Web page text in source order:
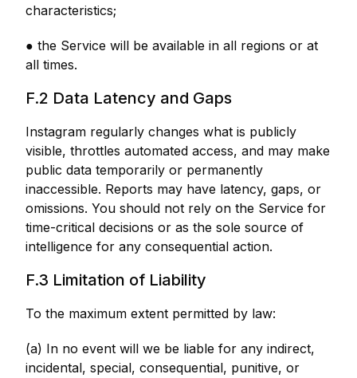
characteristics;
● the Service will be available in all regions or at
all times.
F.2 Data Latency and Gaps
Instagram regularly changes what is publicly
visible, throttles automated access, and may make
public data temporarily or permanently
inaccessible. Reports may have latency, gaps, or
omissions. You should not rely on the Service for
time-critical decisions or as the sole source of
intelligence for any consequential action.
F.3 Limitation of Liability
To the maximum extent permitted by law:
(a) In no event will we be liable for any indirect,
incidental, special, consequential, punitive, or